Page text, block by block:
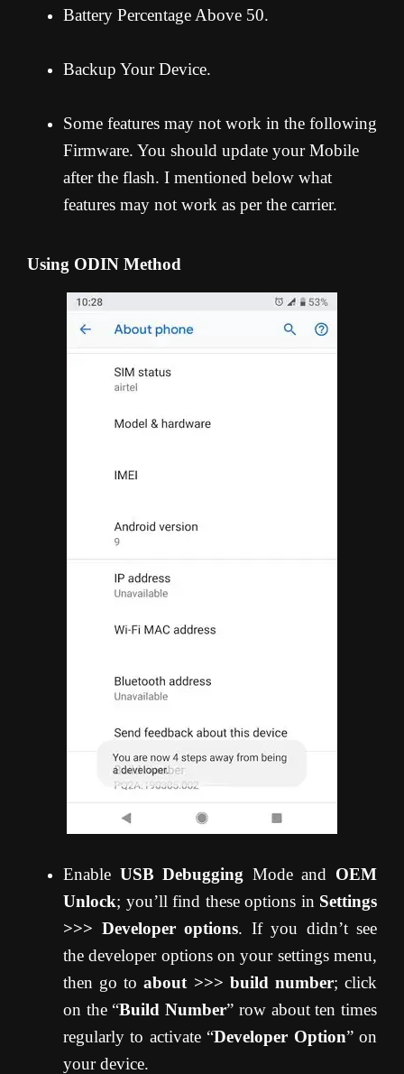
Battery Percentage Above 50.
Backup Your Device.
Some features may not work in the following
Firmware. You should update your Mobile
after the flash. I mentioned below what
features may not work as per the carrier.
Using ODIN Method
Enable USB Debugging Mode and OEM
Unlock; you’ll find these options in Settings
>>> Developer options. If you didn’t see
the developer options on your settings menu,
then go toabout >>> build number; click
on the “Build Number” row about ten times
regularly to activate “Developer Option” on
your device.